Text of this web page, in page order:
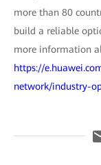
more than 80
build a reliable
more information
https://
network/industry-